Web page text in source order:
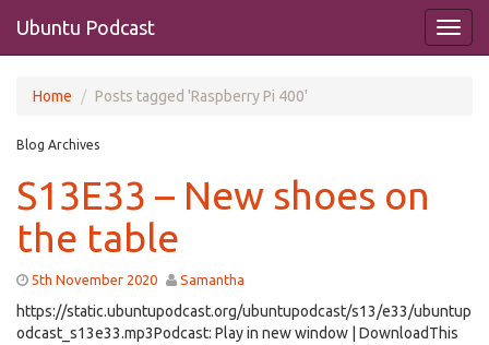
Ubuntu Podcast
Home Posts tagged 'Raspberry Pi 400'
Blog Archives
S13E33 – New shoes on
the table
5th November 2020 Samantha
https://static.ubuntupodcast.org/ubuntupodcast/s13/e33/ubuntup
odcast_s13e33.mp3Podcast: Play in new window | DownloadThis